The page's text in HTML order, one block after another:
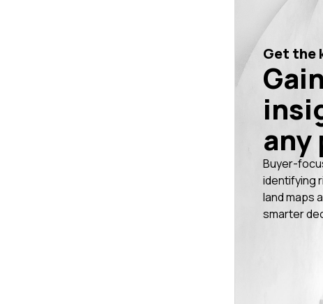
Get the
Buyer-
identifying
land maps
smarter